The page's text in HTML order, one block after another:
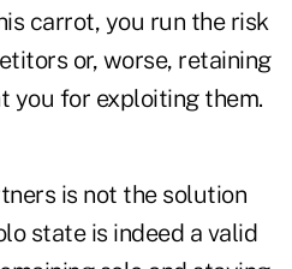
carrot, you run the risk
or, worse, retaining
you for exploiting them.
is not the solution
state is indeed a valid